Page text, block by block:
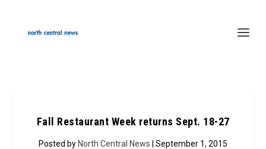
Fall Restaurant Week returns Sept. 18-27
Posted by North Central News | September 1, 2015